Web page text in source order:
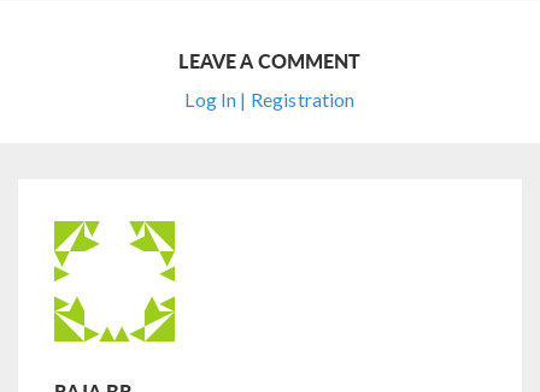
LEAVE A COMMENT
Log In | Registration